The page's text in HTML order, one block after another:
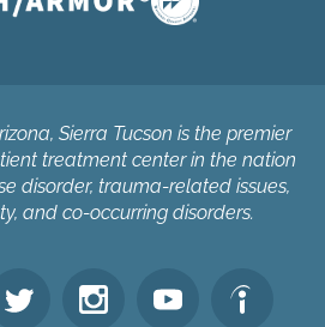
Sierra Tucson is the premier
treatment center in the nation
disorder, trauma-related issues,
and co-occurring disorders.